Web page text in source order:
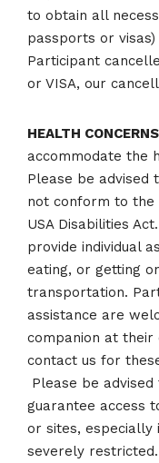
to obtain all
passports or
Participant
or VISA, our
HEALTH
accommodate the
Please be advised
not conform to the
USA Disabilities
provide individual
eating, or getting
transportation.
assistance are
companion at their
contact us for
Please be
guarantee access
or sites, especially
severely